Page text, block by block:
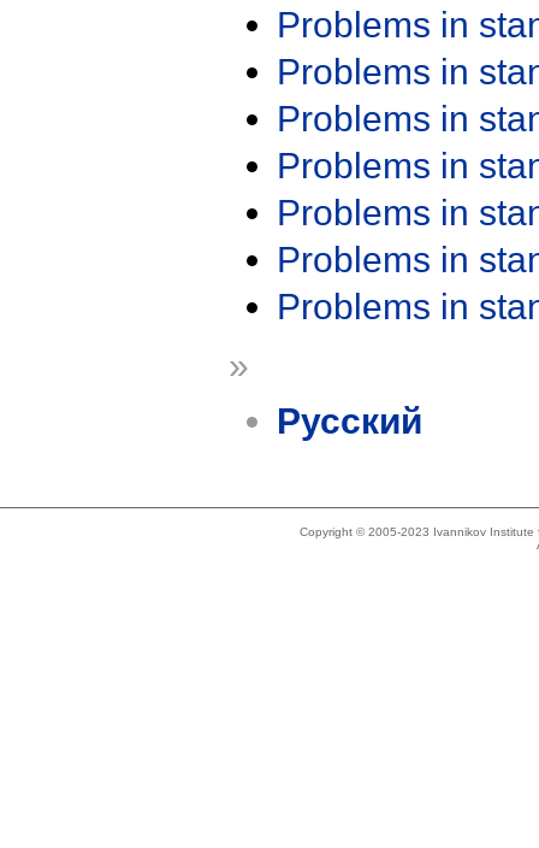
Problems in
Problems in
Problems in
Problems in
Problems in
Problems in
Problems in
»
Русский
Copyright © 2005-2023 Ivannikov Institute